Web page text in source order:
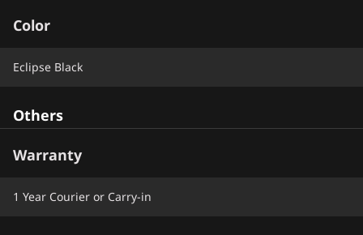
Color
Eclipse Black
Others
Warranty
1 Year Courier or Carry-in